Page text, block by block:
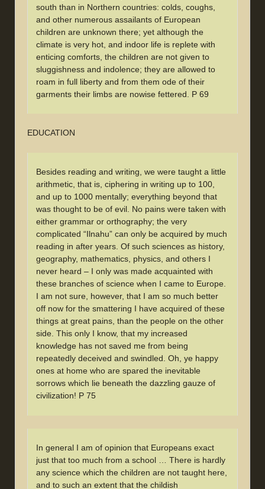
south than in Northern countries: colds, coughs,
and other numerous assailants of European
children are unknown there; yet although the
climate is very hot, and indoor life is replete with
enticing comforts, the children are not given to
sluggishness and indolence; they are allowed to
roam in full liberty and from them ode of their
garments their limbs are nowise fettered. P 69
EDUCATION
Besides reading and writing, we were taught a little
arithmetic, that is, ciphering in writing up to 100,
and up to 1000 mentally; everything beyond that
was thought to be of evil. No pains were taken with
either grammar or orthography; the very
complicated “Ilnahu” can only be acquired by much
reading in after years. Of such sciences as history,
geography, mathematics, physics, and others I
never heard – I only was made acquainted with
these branches of science when I came to Europe.
I am not sure, however, that I am so much better
off now for the smattering I have acquired of these
things at great pains, than the people on the other
side. This only I know, that my increased
knowledge has not saved me from being
repeatedly deceived and swindled. Oh, ye happy
ones at home who are spared the inevitable
sorrows which lie beneath the dazzling gauze of
civilization! P 75
In general I am of opinion that Europeans exact
just that too much from a school … There is hardly
any science which the children are not taught here,
and to such an extent that the childish